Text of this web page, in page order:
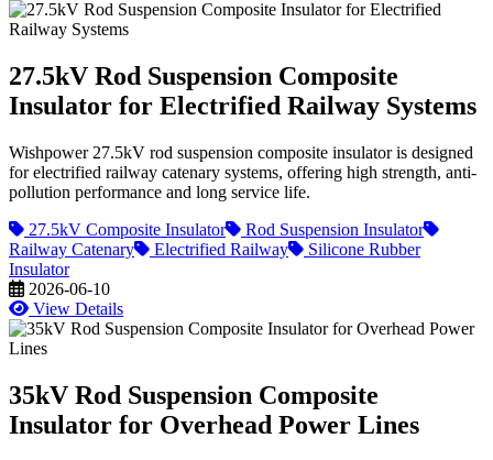
27.5kV Rod Suspension Composite
Insulator for Electrified Railway Systems
Wishpower 27.5kV rod suspension composite insulator is designed
for electrified railway catenary systems, offering high strength, anti-
pollution performance and long service life.
27.5kV Composite Insulator
Rod Suspension Insulator
Railway Catenary
Electrified Railway
Silicone Rubber
Insulator
2026-06-10
View Details
35kV Rod Suspension Composite
Insulator for Overhead Power Lines